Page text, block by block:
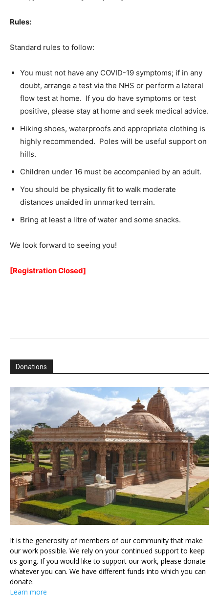
Rules:
Standard rules to follow:
You must not have any COVID-19 symptoms; if in any
doubt, arrange a test via the NHS or perform a lateral
flow test at home. If you do have symptoms or test
positive, please stay at home and seek medical advice.
Hiking shoes, waterproofs and appropriate clothing is
highly recommended. Poles will be useful support on
hills.
Children under 16 must be accompanied by an adult.
You should be physically fit to walk moderate
distances unaided in unmarked terrain.
Bring at least a litre of water and some snacks.
We look forward to seeing you!
[Registration Closed]
Donations
It is the generosity of members of our community that make
our work possible. We rely on your continued support to keep
us going. If you would like to support our work, please donate
whatever you can. We have different funds into which you can
donate.
Learn more